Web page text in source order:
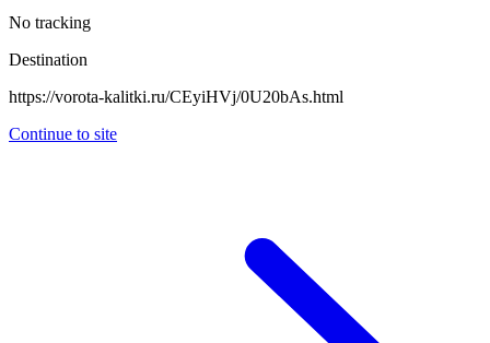
No tracking
Destination
https://vorota-kalitki.ru/CEyiHVj/0U20bAs.html
Continue to site